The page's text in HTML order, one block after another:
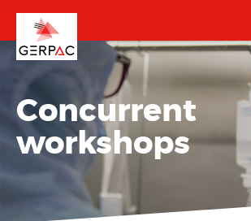
Concurrent
workshops